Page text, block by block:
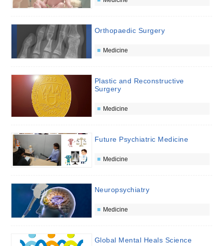
Orthopaedic Surgery
Medicine
Plastic and Reconstructive
Surgery
Medicine
Future Psychiatric Medicine
Medicine
Neuropsychiatry
Medicine
Global Mental Heals Science